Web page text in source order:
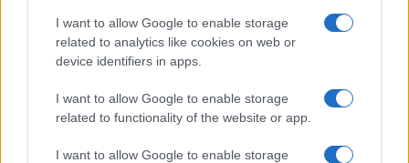
I want to allow Google to enable storage
related to analytics like cookies on web or
device identifiers in apps.
I want to allow Google to enable storage
related to functionality of the website or app.
I want to allow Google to enable storage